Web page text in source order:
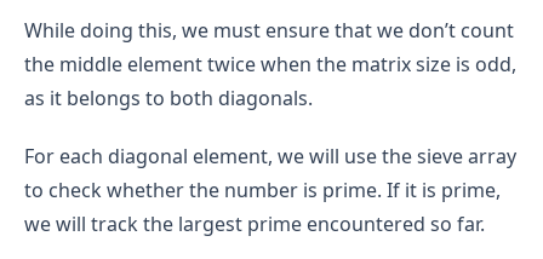
If n = a * b, then at least one of a or b must be
less than or equal to √n. If both a and b were
exceed n, which is not possible.
Therefore, we don’t need to check every number
up to n-1; checking only up to √n is enough to
determine if a number is prime.
While doing this, we must ensure that we don’t count
the middle element twice when the matrix size is odd,
as it belongs to both diagonals.
For each diagonal element, we will use the sieve array
to check whether the number is prime. If it is prime,
we will track the largest prime encountered so far.